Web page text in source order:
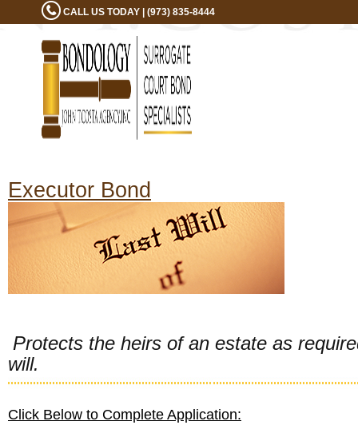
CALL US TODAY | (973) 835-8444
Executor Bond
Protects the heirs of an estate as
will.
Click Below to Complete Application: